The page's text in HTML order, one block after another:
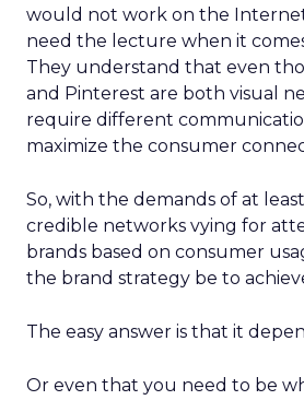
would not work on the
need the lecture when it
They understand that even
and Pinterest are both visual
require different
maximize the consumer
So, with the demands of at least
credible networks vying for
brands based on consumer
the brand strategy be to
The easy answer is that it
Or even that you need to be